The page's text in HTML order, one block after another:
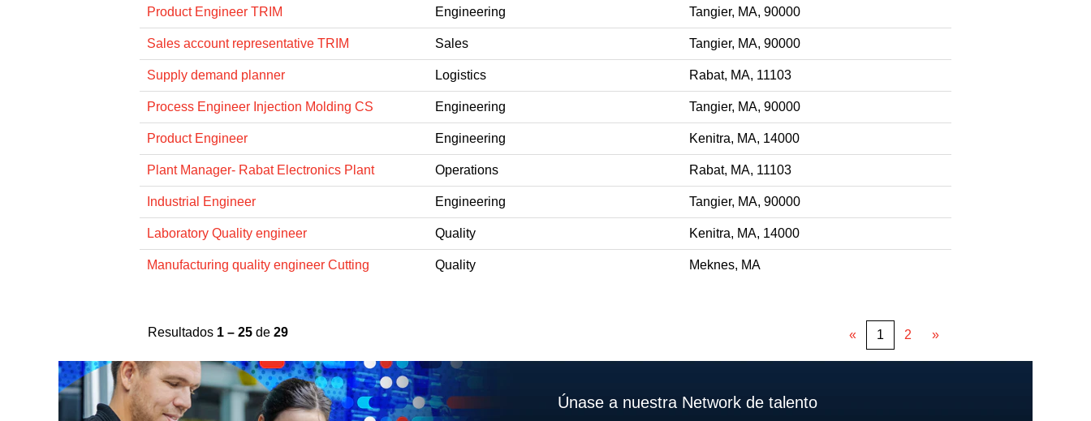
Product Engineer TRIM Engineering Tangier, MA, 90000
Sales account representative TRIM Sales Tangier, MA, 90000
Supply demand planner Logistics Rabat, MA, 11103
Process Engineer Injection Molding CS Engineering Tangier, MA, 90000
Product Engineer Engineering Kenitra, MA, 14000
Plant Manager- Rabat Electronics Plant Operations Rabat, MA, 11103
Industrial Engineer Engineering Tangier, MA, 90000
Laboratory Quality engineer Quality Kenitra, MA, 14000
Manufacturing quality engineer Cutting Quality Meknes, MA
Resultados 1 – 25 de 29 « 1 2 »
Únase a nuestra Network de talento